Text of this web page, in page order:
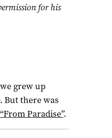
for his
grew up
But there was
“From Paradise”.